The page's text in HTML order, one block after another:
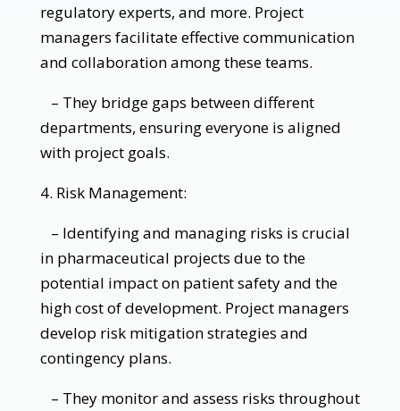
regulatory experts, and more. Project
managers facilitate effective communication
and collaboration among these teams.
– They bridge gaps between different
departments, ensuring everyone is aligned
with project goals.
4. Risk Management:
– Identifying and managing risks is crucial
in pharmaceutical projects due to the
potential impact on patient safety and the
high cost of development. Project managers
develop risk mitigation strategies and
contingency plans.
– They monitor and assess risks throughout